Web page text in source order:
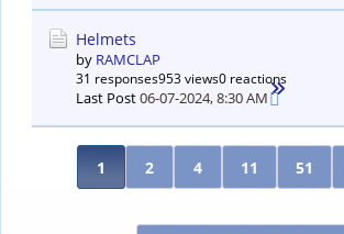
Helmets
by RAMCLAP
31 responses953 views0 reactions
Last Post06-07-2024, 8:30 AM
1 2 4 11 51